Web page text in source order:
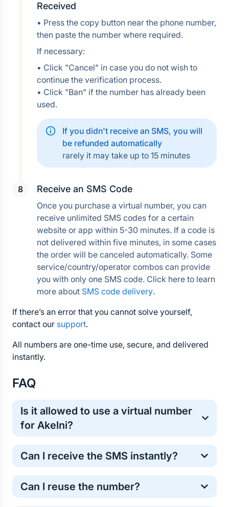
Received
• Press the copy button near the phone number,
then paste the number where required.
If necessary:
• Click "Cancel" in case you do not wish to
continue the verification process.
• Click "Ban" if the number has already been
used.
If you didn't receive an SMS, you will
be refunded automatically
rarely it may take up to 15 minutes
Receive an SMS Code
Once you purchase a virtual number, you can
receive unlimited SMS codes for a certain
website or app within 5-30 minutes. If a code is
not delivered within five minutes, in some cases
the order will be canceled automatically. Some
service/country/operator combos can provide
you with only one SMS code. Click here to learn
more about SMS code delivery.
If there’s an error that you cannot solve yourself,
contact our support.
All numbers are one-time use, secure, and delivered
instantly.
FAQ
Is it allowed to use a virtual number
for Akelni?
Yes, virtual numbers are commonly used for one-
time online verification. It’s a safe and standard
Can I receive the SMS instantly?
Most Akelni verification codes arrive within a few
seconds. However, in some cases the SMS may
Can I reuse the number?